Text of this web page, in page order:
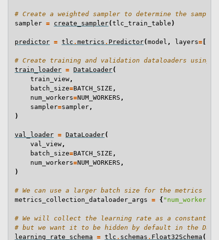
# Create a weighted sampler to determine the
sampler = create_sampler(tlc_train_table )
predictor = tlc . metrics . Predictor(model , layers=
# Create training and validation dataloaders using
train_loader = DataLoader(
train_view ,
batch_size=BATCH_SIZE ,
num_workers=NUM_WORKERS ,
sampler=sampler ,
)
val_loader = DataLoader(
val_view ,
batch_size=BATCH_SIZE ,
num_workers=NUM_WORKERS ,
)
# We can use a larger batch size for the metrics
metrics_collection_dataloader_args = { "num_workers"
# We will collect the learning rate as a constant
# but we want it to be hidden by default in the
learning_rate_schema = tlc . schemas . Float32Schema (